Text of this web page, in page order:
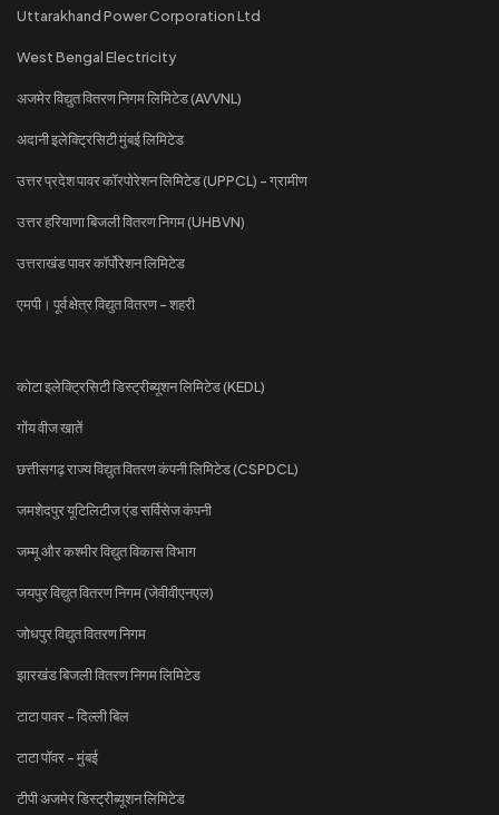
Uttarakhand Power Corporation Ltd
West Bengal Electricity
अजमेर विद्युत वितरण निगम लिमिटेड (AVVNL)
अदानी इलेक्ट्रिसिटी मुंबई लिमिटेड
उत्तर प्रदेश पावर कॉरपोरेशन लिमिटेड (UPPCL) - ग्रामीण
उत्तर हरियाणा बिजली वितरण निगम (UHBVN)
उत्तराखंड पावर कॉर्पोरेशन लिमिटेड
एमपी। पूर्व क्षेत्र विद्युत वितरण - शहरी
कोटा इलेक्ट्रिसिटी डिस्ट्रीब्यूशन लिमिटेड (KEDL)
गोंय वीज खातें
छत्तीसगढ़ राज्य विद्युत वितरण कंपनी लिमिटेड (CSPDCL)
जमशेदपुर यूटिलिटीज एंड सर्विसेज कंपनी
जम्मू और कश्मीर विद्युत विकास विभाग
जयपुर विद्युत वितरण निगम (जेवीवीएनएल)
जोधपुर विद्युत वितरण निगम
झारखंड बिजली वितरण निगम लिमिटेड
टाटा पावर - दिल्ली बिल
टाटा पॉवर - मुंबई
टीपी अजमेर डिस्ट्रीब्यूशन लिमिटेड